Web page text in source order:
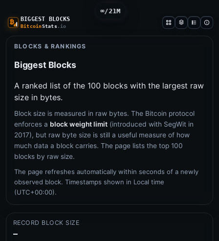
BIGGEST BLOCKS
BitcoinStats.io
BLOCKS & RANKINGS
Biggest Blocks
A ranked list of the 100 blocks with the largest raw
size in bytes.
Block size is measured in raw bytes. The Bitcoin protocol
enforces a block weight limit (introduced with SegWit in
2017), but raw byte size is still a useful measure of how
much data a block carries. The page lists the top 100
blocks by raw size.
The page refreshes automatically within seconds of a newly
observed block. Timestamps shown in Local time
(UTC+00:00).
RECORD BLOCK SIZE
–
∞/21M